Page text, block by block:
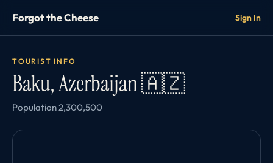
Forgot the Cheese Sign In
TOURIST INFO
Baku, Azerbaijan 🇦🇿
Population 2,300,500